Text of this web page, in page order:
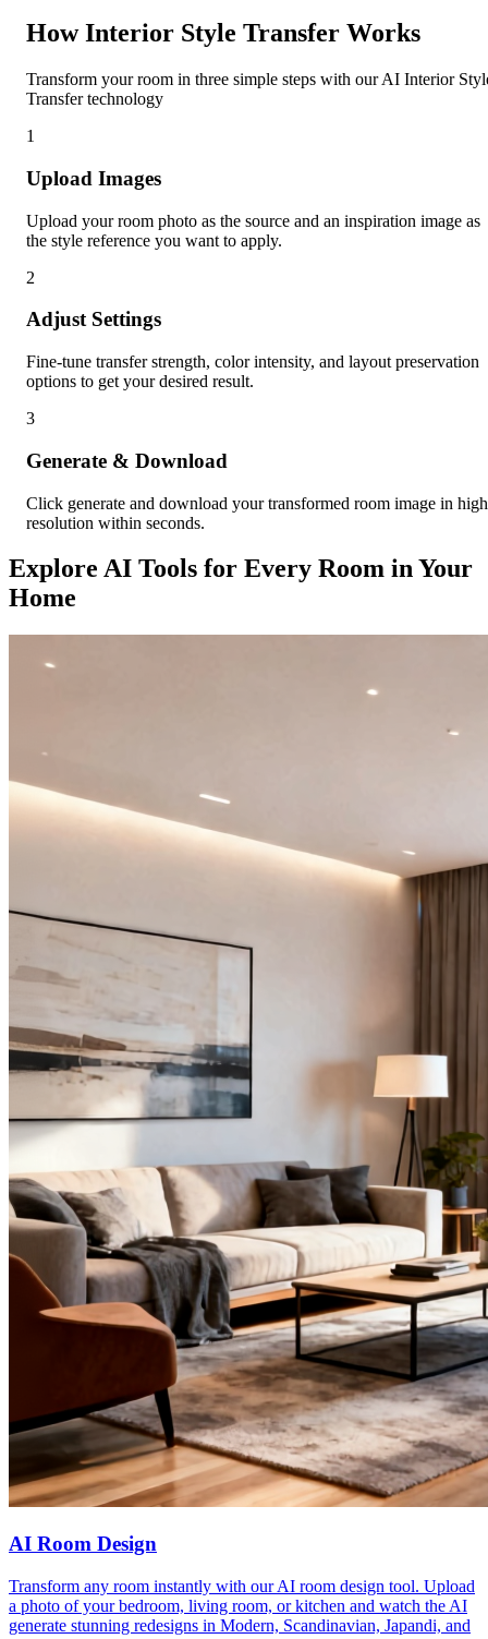
How Interior Style Transfer Works
Transform your room in three simple steps with our AI Interior
Transfer technology
1
Upload Images
Upload your room photo as the source and an inspiration image as
the style reference you want to apply.
2
Adjust Settings
Fine-tune transfer strength, color intensity, and layout preservation
options to get your desired result.
3
Generate & Download
Click generate and download your transformed room image in high
resolution within seconds.
Explore AI Tools for Every Room in Your
Home
AI Room Design
Transform any room instantly with our AI room design tool. Upload
a photo of your bedroom, living room, or kitchen and watch the AI
generate stunning redesigns in Modern, Scandinavian, Japandi, and